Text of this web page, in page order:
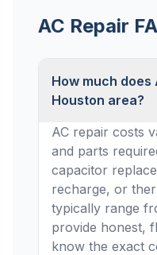
AC Repair
How much
Houston area?
AC repair costs
and parts
capacitor
recharge, or
typically range
provide honest,
know the exact